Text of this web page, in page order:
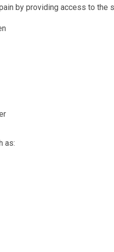
by providing access to the
as: